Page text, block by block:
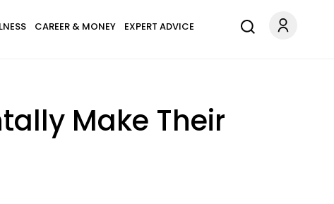
CAREER & MONEY EXPERT ADVICE
Make Their